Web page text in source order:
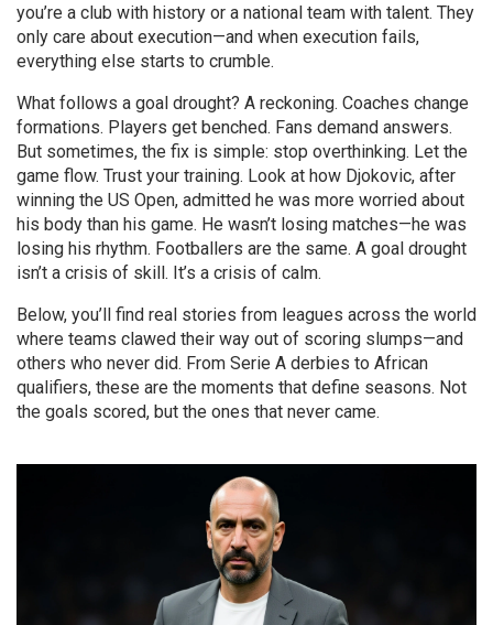
you’re a club with history or a national team with talent. They
only care about execution—and when execution fails,
everything else starts to crumble.
What follows a goal drought? A reckoning. Coaches change
formations. Players get benched. Fans demand answers.
But sometimes, the fix is simple: stop overthinking. Let the
game flow. Trust your training. Look at how Djokovic, after
winning the US Open, admitted he was more worried about
his body than his game. He wasn’t losing matches—he was
losing his rhythm. Footballers are the same. A goal drought
isn’t a crisis of skill. It’s a crisis of calm.
Below, you’ll find real stories from leagues across the world
where teams clawed their way out of scoring slumps—and
others who never did. From Serie A derbies to African
qualifiers, these are the moments that define seasons. Not
the goals scored, but the ones that never came.